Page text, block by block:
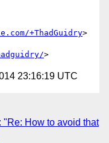
+ThadGuidry>
23:16:19 UTC
"Re: How to avoid that